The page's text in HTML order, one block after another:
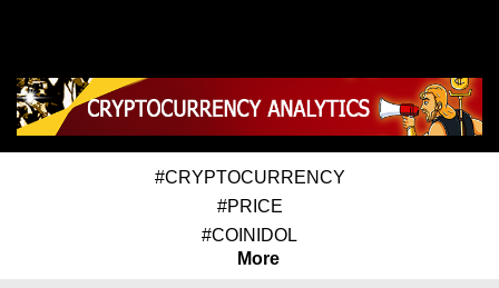
#CRYPTOCURRENCY
#PRICE
#COINIDOL
More